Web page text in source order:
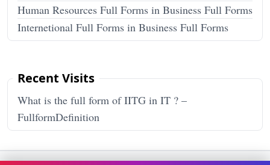
Human Resources Full Forms in Business Full Forms
Internetional Full Forms in Business Full Forms
Recent Visits
What is the full form of IITG in IT ? –
FullformDefinition